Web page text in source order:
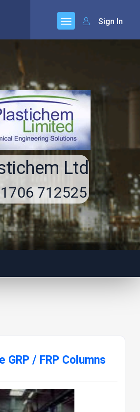
Sign In
Ltd
712525
GRP / FRP Columns